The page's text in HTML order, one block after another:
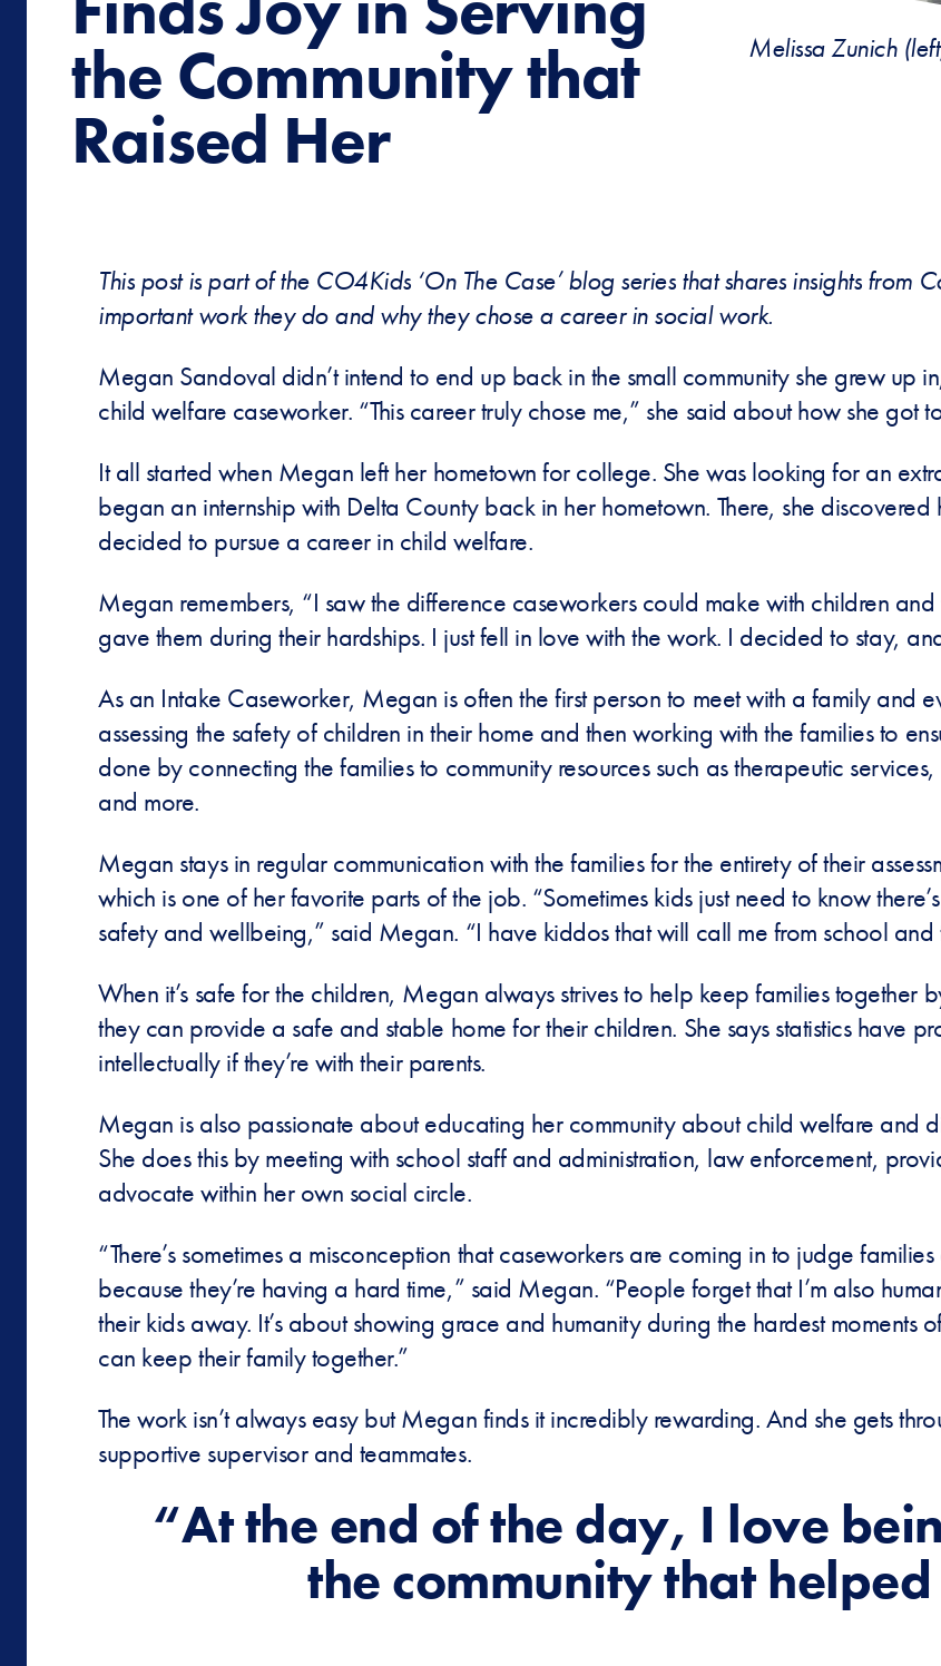
the Community that
Raised Her
Melissa Zunich
This post is part of the CO4Kids ‘On The Case’ blog series that shares insights
important work they do and why they chose a career in social work.
Megan Sandoval didn’t intend to end up back in the small community she grew up
child welfare caseworker. “This career truly chose me,” she said about how she got
It all started when Megan left her hometown for college. She was looking for an
began an internship with Delta County back in her hometown. There, she
decided to pursue a career in child welfare.
Megan remembers, “I saw the difference caseworkers could make with children
gave them during their hardships. I just fell in love with the work. I decided to stay,
As an Intake Caseworker, Megan is often the first person to meet with a family and
assessing the safety of children in their home and then working with the families to
done by connecting the families to community resources such as therapeutic
and more.
Megan stays in regular communication with the families for the entirety of their
which is one of her favorite parts of the job. “Sometimes kids just need to know
safety and wellbeing,” said Megan. “I have kiddos that will call me from school and
When it’s safe for the children, Megan always strives to help keep families together
they can provide a safe and stable home for their children. She says statistics have
intellectually if they’re with their parents.
Megan is also passionate about educating her community about child welfare and
She does this by meeting with school staff and administration, law enforcement,
advocate within her own social circle.
“There’s sometimes a misconception that caseworkers are coming in to judge
because they’re having a hard time,” said Megan. “People forget that I’m also
their kids away. It’s about showing grace and humanity during the hardest moments
can keep their family together.”
The work isn’t always easy but Megan finds it incredibly rewarding. And she gets
supportive supervisor and teammates.
“At the end of the day, I love
the community that